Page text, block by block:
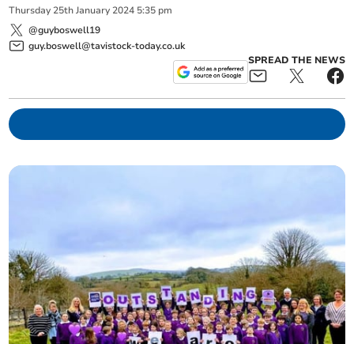
Thursday 25th January 2024 5:35 pm
@guyboswell19
guy.boswell@tavistock-today.co.uk
SPREAD THE NEWS